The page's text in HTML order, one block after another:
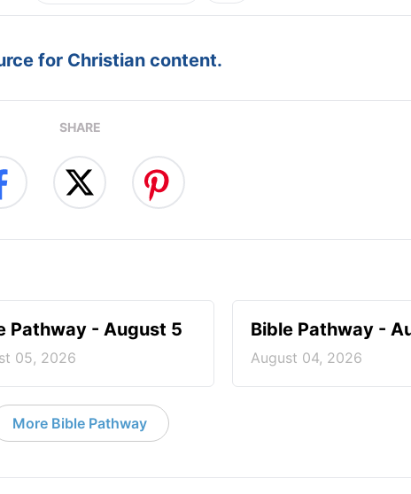
for Christian content.
SHARE
Pathway - August 5
05, 2026
Bible Pathway -
August 04, 2026
More Bible Pathway